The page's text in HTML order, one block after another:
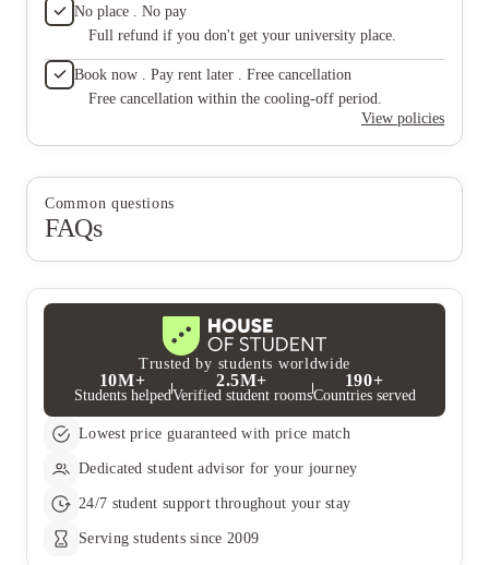
No place . No pay
Full refund if you don't get your university place.
Book now . Pay rent later . Free cancellation
Free cancellation within the cooling-off period.
View policies
Common questions
FAQs
Trusted by students worldwide
10M+
Students helped
2.5M+
Verified student rooms
190+
Countries served
Lowest price guaranteed with price match
Dedicated student advisor for your journey
24/7 student support throughout your stay
Serving students since 2009